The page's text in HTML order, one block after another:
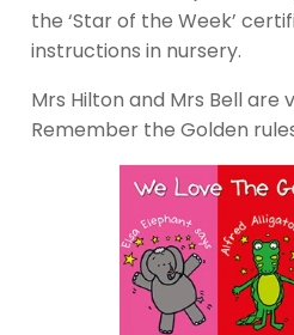
the ‘Star of the Week’
instructions in nursery.
Mrs Hilton and Mrs Bell are
Remember the Golden